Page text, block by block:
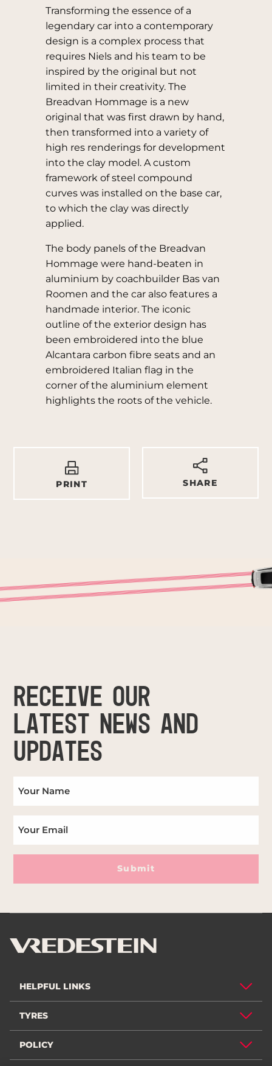
Transforming the essence of a
legendary car into a contemporary
design is a complex process that
requires Niels and his team to be
inspired by the original but not
limited in their creativity. The
Breadvan Hommage is a new
original that was first drawn by hand,
then transformed into a variety of
high res renderings for development
into the clay model. A custom
framework of steel compound
curves was installed on the base car,
to which the clay was directly
applied.
The body panels of the Breadvan
Hommage were hand-beaten in
aluminium by coachbuilder Bas van
Roomen and the car also features a
handmade interior. The iconic
outline of the exterior design has
been embroidered into the blue
Alcantara carbon fibre seats and an
embroidered Italian flag in the
corner of the aluminium element
highlights the roots of the vehicle.
PRINT SHARE
RECEIVE OUR
LATEST NEWS AND
UPDATES
Submit
HELPFUL LINKS
TYRES
POLICY